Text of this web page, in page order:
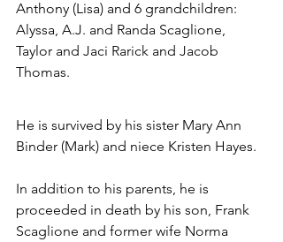
Anthony (Lisa) and 6 grandchildren:
Alyssa, A.J. and Randa Scaglione,
Taylor and Jaci Rarick and Jacob
Thomas.
He is survived by his sister Mary Ann
Binder (Mark) and niece Kristen Hayes.
In addition to his parents, he is
proceeded in death by his son, Frank
Scaglione and former wife Norma